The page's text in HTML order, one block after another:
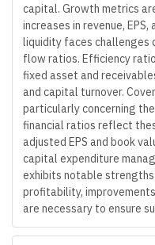
capital. Growth metrics
increases in revenue,
liquidity faces challenges
flow ratios. Efficiency
fixed asset and
and capital turnover.
particularly concerning
financial ratios reflect
adjusted EPS and book
capital expenditure
exhibits notable
profitability,
are necessary to ensure